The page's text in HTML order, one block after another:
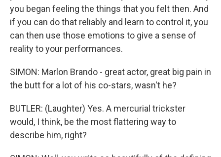
you began feeling the things that you felt then. And
if you can do that reliably and learn to control it, you
can then use those emotions to give a sense of
reality to your performances.
SIMON: Marlon Brando - great actor, great big pain in
the butt for a lot of his co-stars, wasn't he?
BUTLER: (Laughter) Yes. A mercurial trickster
would, I think, be the most flattering way to
describe him, right?